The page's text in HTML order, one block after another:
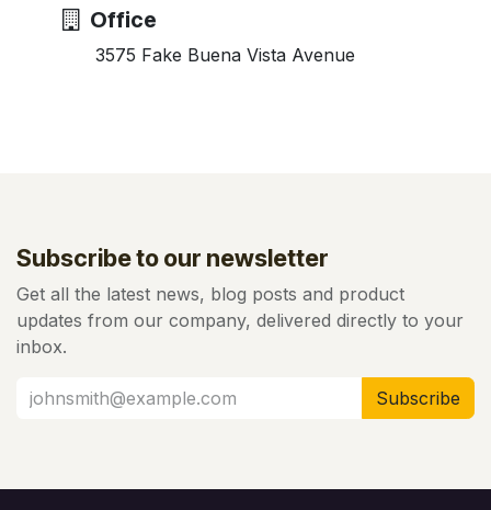
Office
3575 Fake Buena Vista Avenue
Subscribe to our newsletter
Get all the latest news, blog posts and product
updates from our company, delivered directly to your
inbox.
Subscribe